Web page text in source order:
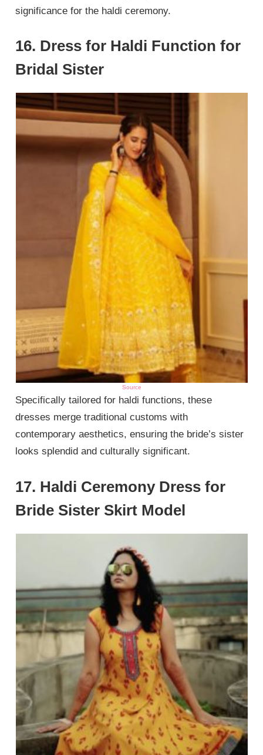
significance for the haldi ceremony.
16. Dress for Haldi Function for
Bridal Sister
Source
Specifically tailored for haldi functions, these
dresses merge traditional customs with
contemporary aesthetics, ensuring the bride’s sister
looks splendid and culturally significant.
17. Haldi Ceremony Dress for
Bride Sister Skirt Model